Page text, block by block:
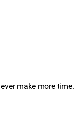
make more time.